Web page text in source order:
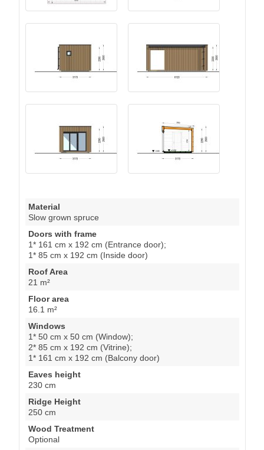
Material
Slow grown spruce
Doors with frame
1* 161 cm x 192 cm (Entrance door);
1* 85 cm x 192 cm (Inside door)
Roof Area
21 m²
Floor area
16.1 m²
Windows
1* 50 cm x 50 cm (Window);
2* 85 cm x 192 cm (Vitrine);
1* 161 cm x 192 cm (Balcony door)
Eaves height
230 cm
Ridge Height
250 cm
Wood Treatment
Optional